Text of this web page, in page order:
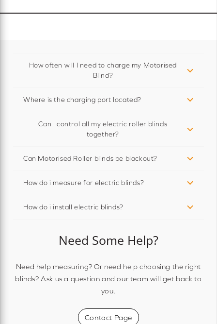
How often will I need to charge my Motorised
Blind?
Where is the charging port located?
Can I control all my electric roller blinds
together?
Can Motorised Roller blinds be blackout?
How do i measure for electric blinds?
How do i install electric blinds?
Need Some Help?
Need help measuring? Or need help choosing the right
blinds? Ask us a question and our team will get back to
you.
Contact Page